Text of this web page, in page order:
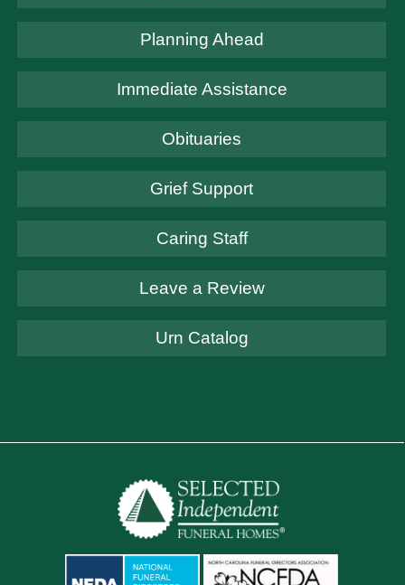
Planning Ahead
Immediate Assistance
Obituaries
Grief Support
Caring Staff
Leave a Review
Urn Catalog